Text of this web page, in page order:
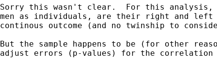
Sorry this wasn't clear.  For this
men as individuals, are their right and
continous outcome (and no twinship to
But the sample happens to be (for other
adjust errors (p-values) for the correlation